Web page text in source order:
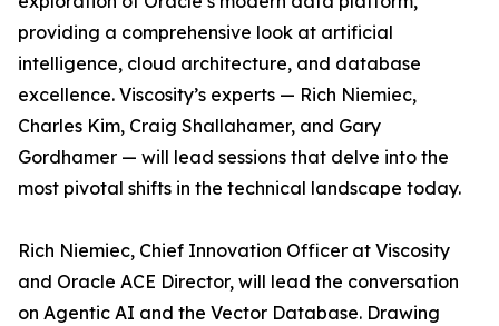
providing a comprehensive look at artificial
intelligence, cloud architecture, and database
excellence. Viscosity’s experts — Rich Niemiec,
Charles Kim, Craig Shallahamer, and Gary
Gordhamer — will lead sessions that delve into the
most pivotal shifts in the technical landscape today.
Rich Niemiec, Chief Innovation Officer at Viscosity
and Oracle ACE Director, will lead the conversation
on Agentic AI and the Vector Database. Drawing